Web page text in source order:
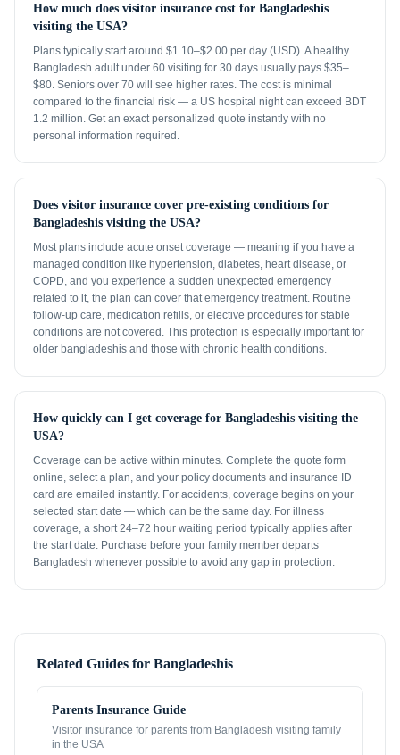
How much does visitor insurance cost for Bangladeshis
visiting the USA?
Plans typically start around $1.10–$2.00 per day (USD). A healthy
Bangladesh adult under 60 visiting for 30 days usually pays $35–
$80. Seniors over 70 will see higher rates. The cost is minimal
compared to the financial risk — a US hospital night can exceed BDT
1.2 million. Get an exact personalized quote instantly with no
personal information required.
Does visitor insurance cover pre-existing conditions for
Bangladeshis visiting the USA?
Most plans include acute onset coverage — meaning if you have a
managed condition like hypertension, diabetes, heart disease, or
COPD, and you experience a sudden unexpected emergency
related to it, the plan can cover that emergency treatment. Routine
follow-up care, medication refills, or elective procedures for stable
conditions are not covered. This protection is especially important for
older bangladeshis and those with chronic health conditions.
How quickly can I get coverage for Bangladeshis visiting the
USA?
Coverage can be active within minutes. Complete the quote form
online, select a plan, and your policy documents and insurance ID
card are emailed instantly. For accidents, coverage begins on your
selected start date — which can be the same day. For illness
coverage, a short 24–72 hour waiting period typically applies after
the start date. Purchase before your family member departs
Bangladesh whenever possible to avoid any gap in protection.
Related Guides for Bangladeshis
Parents Insurance Guide
Visitor insurance for parents from Bangladesh visiting family
in the USA